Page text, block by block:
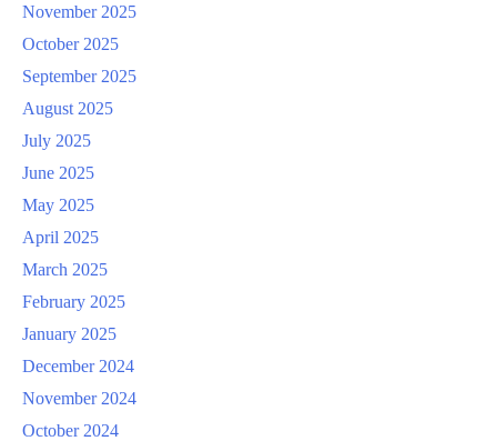
November 2025
October 2025
September 2025
August 2025
July 2025
June 2025
May 2025
April 2025
March 2025
February 2025
January 2025
December 2024
November 2024
October 2024